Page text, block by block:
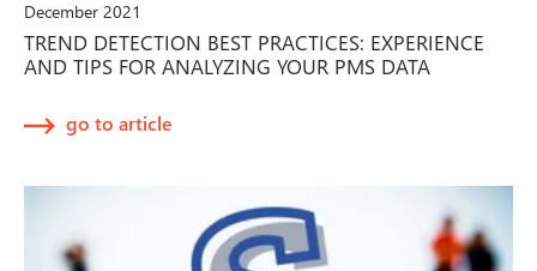
December 2021
TREND DETECTION BEST PRACTICES: EXPERIENCE
AND TIPS FOR ANALYZING YOUR PMS DATA
go to article